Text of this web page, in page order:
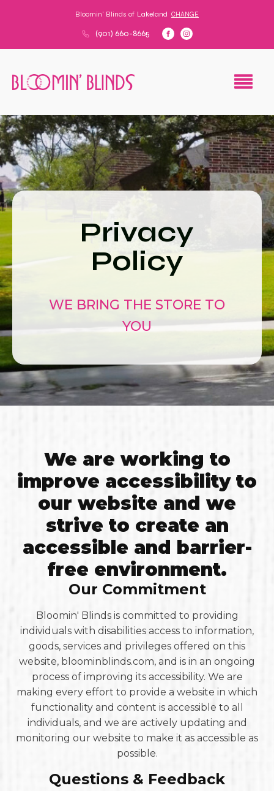
Bloomin' Blinds of Lakeland CHANGE
(901) 660-8665
Privacy
Policy
WE BRING THE STORE TO
YOU
We are working to
improve accessibility to
our website and we
strive to create an
accessible and barrier-
free environment.
Our Commitment
Bloomin' Blinds is committed to providing
individuals with disabilities access to information,
goods, services and privileges offered on this
website, bloominblinds.com, and is in an ongoing
process of improving its accessibility. We are
making every effort to provide a website in which
functionality and content is accessible to all
individuals, and we are actively updating and
monitoring our website to make it as accessible as
possible.
Questions & Feedback